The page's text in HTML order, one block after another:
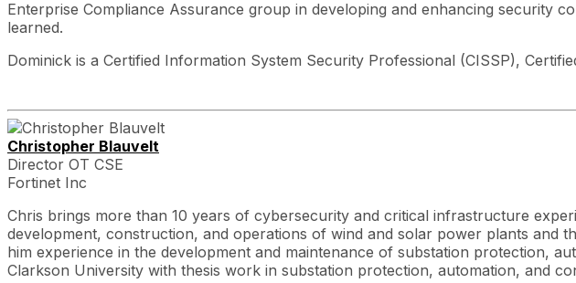
Enterprise Compliance Assurance group in developing and enhancing security
learned.
Dominick is a Certified Information System Security Professional (CISSP),
Christopher Blauvelt
Director OT CSE
Fortinet Inc
Chris brings more than 10 years of cybersecurity and critical infrastructure
development, construction, and operations of wind and solar power plants and
him experience in the development and maintenance of substation protection,
Clarkson University with thesis work in substation protection, automation, and